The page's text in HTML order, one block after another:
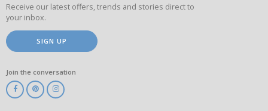
Receive our latest offers, trends and stories direct to
your inbox.
SIGN UP
Join the conversation